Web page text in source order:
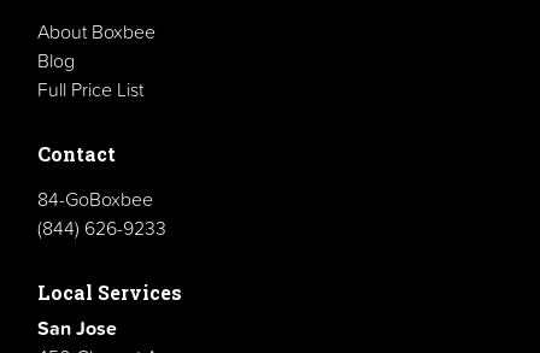
About Boxbee
Blog
Full Price List
Contact
84-GoBoxbee
(844) 626-9233
Local Services
San Jose